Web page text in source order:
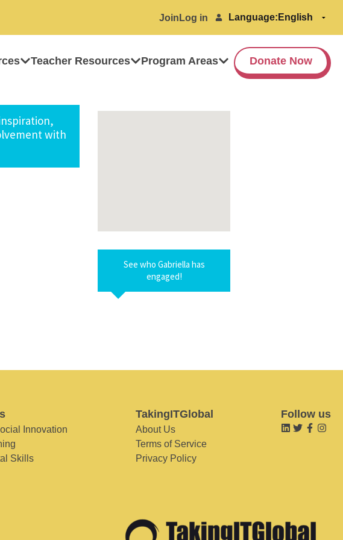
Join Log in Language:
Teacher Resources Program Areas Donate Now
with
See who Gabriella has
engaged!
Innovation
Skills
TakingITGlobal
About Us
Terms of Service
Privacy Policy
Follow us